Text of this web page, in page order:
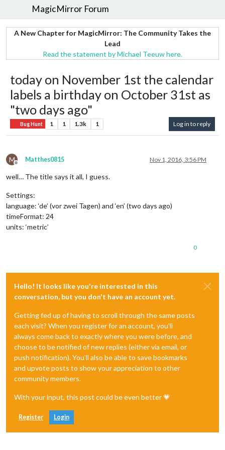
MagicMirror Forum
A New Chapter for MagicMirror: The Community Takes the
Lead
Read the statement by Michael Teeuw here.
today on November 1st the calendar
labels a birthday on October 31st as
"two days ago"
Bug Hunt 1 1 1.3k 1 Log in to reply
M
Offline
Matthes0815 Nov 1, 2016, 3:56 PM
well… The title says it all, I guess.
Settings:
language: ‘de’ (vor zwei Tagen) and ‘en’ (two days ago)
timeFormat: 24
units: ‘metric’
0
Hello! It looks like you're interested in this
conversation, but you don't have an account yet.
Getting fed up of having to scroll through the same posts
each visit? When you register for an account, you'll
always come back to exactly where you were before, and
choose to be notified of new replies (either via email, or
push notification). You'll also be able to save bookmarks
and upvote posts to show your appreciation to other
community members.
With your input, this post could be even better 💗
Register Login